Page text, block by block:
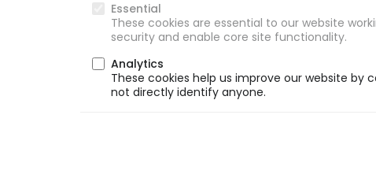
Essential
These cookies are essential to our website
security and enable core site functionality.
Analytics
These cookies help us improve our website
not directly identify anyone.